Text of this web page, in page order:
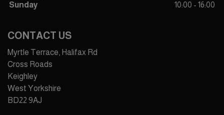
Sunday
10:00 - 16:00
CONTACT US
Myrtle Terrace, Halifax Rd
Cross Roads
Keighley
West Yorkshire
BD22 9AJ